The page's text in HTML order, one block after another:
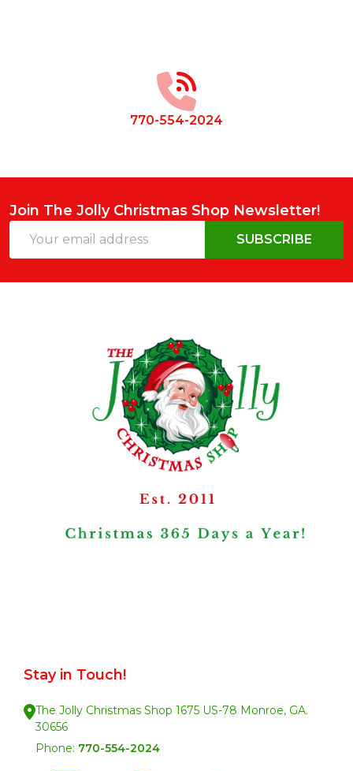
770-554-2024
Join The Jolly Christmas Shop Newsletter!
Address
SUBSCRIBE
Stay in Touch!
The Jolly Christmas Shop 1675 US-78 Monroe, GA.
30656
Phone: 770-554-2024